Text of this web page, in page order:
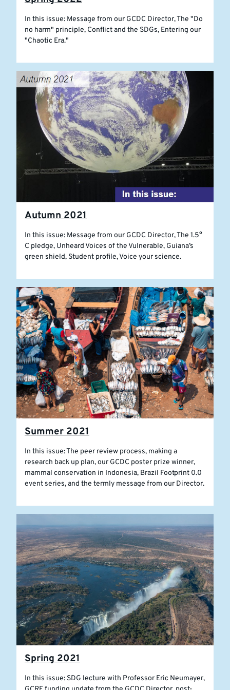
In this issue: Message from our GCDC Director, The "Do
no harm" principle, Conflict and the SDGs, Entering our
"Chaotic Era."
Autumn 2021
In this issue: Message from our GCDC Director, The 1.5°
C pledge, Unheard Voices of the Vulnerable, Guiana’s
green shield, Student profile, Voice your science.
Summer 2021
In this issue: The peer review process, making a
research back up plan, our GCDC poster prize winner,
mammal conservation in Indonesia, Brazil Footprint 0.0
event series, and the termly message from our Director.
Spring 2021
In this issue: SDG lecture with Professor Eric Neumayer,